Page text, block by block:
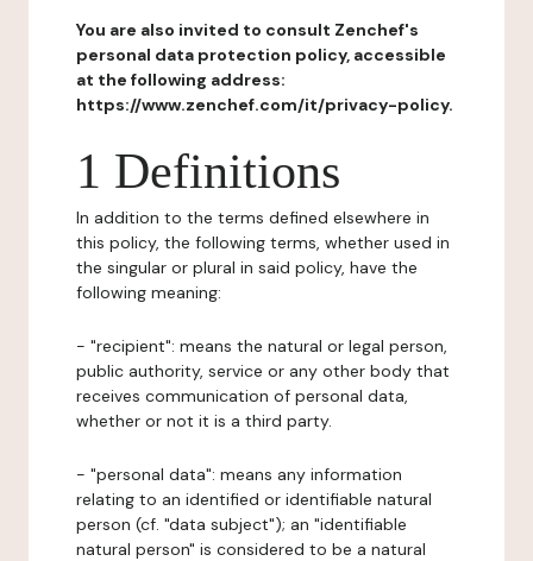
You are also invited to consult Zenchef's
personal data protection policy, accessible
at the following address:
https://www.zenchef.com/it/privacy-policy.
1 Definitions
In addition to the terms defined elsewhere in
this policy, the following terms, whether used in
the singular or plural in said policy, have the
following meaning:
- "recipient": means the natural or legal person,
public authority, service or any other body that
receives communication of personal data,
whether or not it is a third party.
- "personal data": means any information
relating to an identified or identifiable natural
person (cf. "data subject"); an "identifiable
natural person" is considered to be a natural